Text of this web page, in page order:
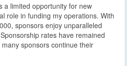
a limited opportunity for new
role in funding my operations. With
sponsors enjoy unparalleled
rates have remained
sponsors continue their